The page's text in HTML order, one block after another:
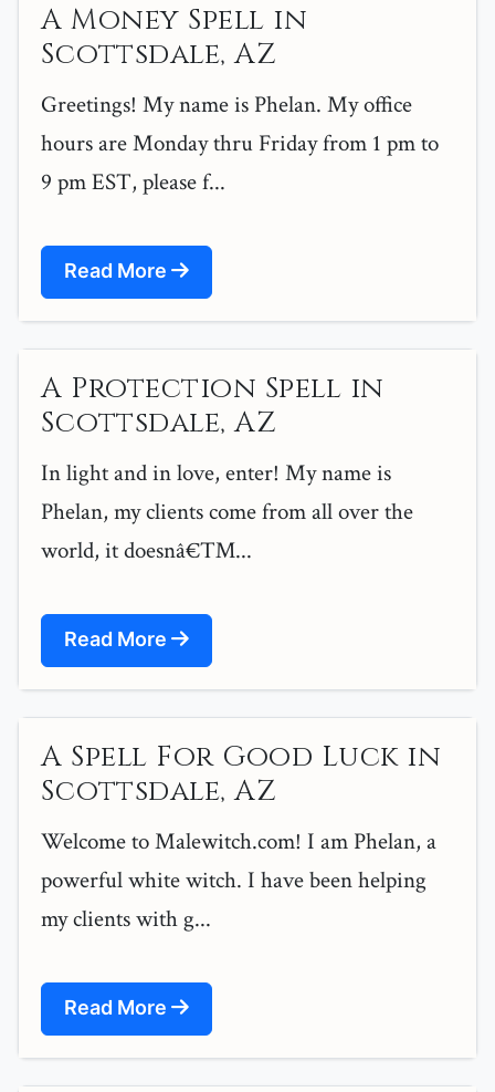
A Money Spell in
Scottsdale, AZ
Greetings! My name is Phelan. My office
hours are Monday thru Friday from 1 pm to
9 pm EST, please f...
Read More
A Protection Spell in
Scottsdale, AZ
In light and in love, enter! My name is
Phelan, my clients come from all over the
world, it doesnâ€™...
Read More
A Spell For Good Luck in
Scottsdale, AZ
Welcome to Malewitch.com! I am Phelan, a
powerful white witch. I have been helping
my clients with g...
Read More